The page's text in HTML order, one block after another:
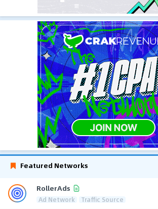
Featured Networks
RollerAds
Ad Network Traffic Source